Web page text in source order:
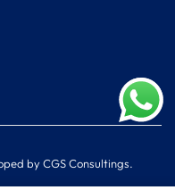
by CGS Consultings.